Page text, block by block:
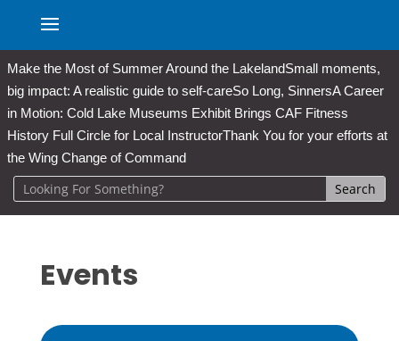
Make the Most of Summer Around the LakelandSmall moments,
big impact: A realistic guide to self-careSo Long, SinnersA Career
in Motion: Cold Lake Museums Exhibit Brings CAF Fitness
History Full Circle for Local InstructorThank You for your efforts at
the Wing Change of Command
Events